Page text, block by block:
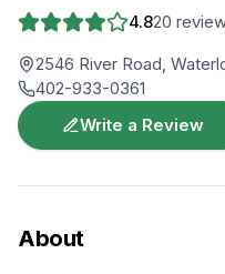
4.820
2546 River Road,
402-933-0361
Write a Review
About